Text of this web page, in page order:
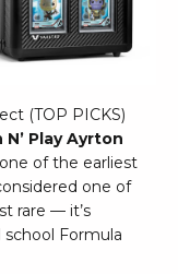
(TOP PICKS)
Play Ayrton
of the earliest
one of
rare — it’s
Formula